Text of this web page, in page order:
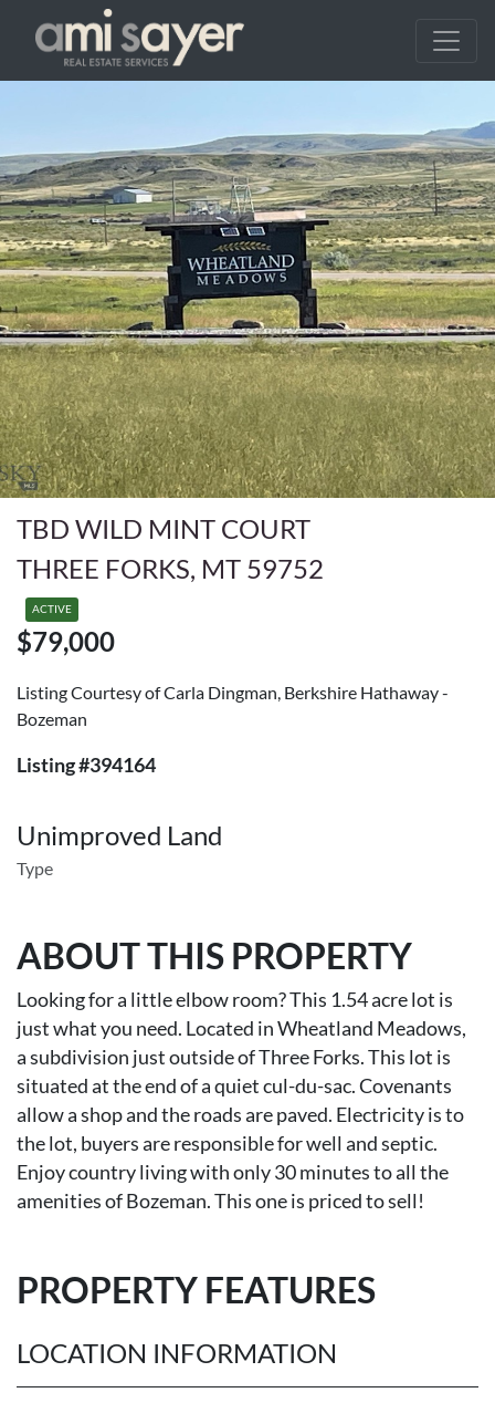
TBD WILD MINT COURT
THREE FORKS, MT 59752
ACTIVE
$79,000
Listing Courtesy of Carla Dingman, Berkshire Hathaway -
Bozeman
Listing #394164
Unimproved Land
Type
ABOUT THIS PROPERTY
Looking for a little elbow room? This 1.54 acre lot is
just what you need. Located in Wheatland Meadows,
a subdivision just outside of Three Forks. This lot is
situated at the end of a quiet cul-du-sac. Covenants
allow a shop and the roads are paved. Electricity is to
the lot, buyers are responsible for well and septic.
Enjoy country living with only 30 minutes to all the
amenities of Bozeman. This one is priced to sell!
PROPERTY FEATURES
LOCATION INFORMATION